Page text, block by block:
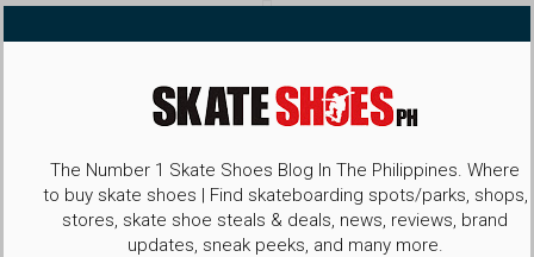
The Number 1 Skate Shoes Blog In The Philippines. Where
to buy skate shoes | Find skateboarding spots/parks, shops,
stores, skate shoe steals & deals, news, reviews, brand
updates, sneak peeks, and many more.